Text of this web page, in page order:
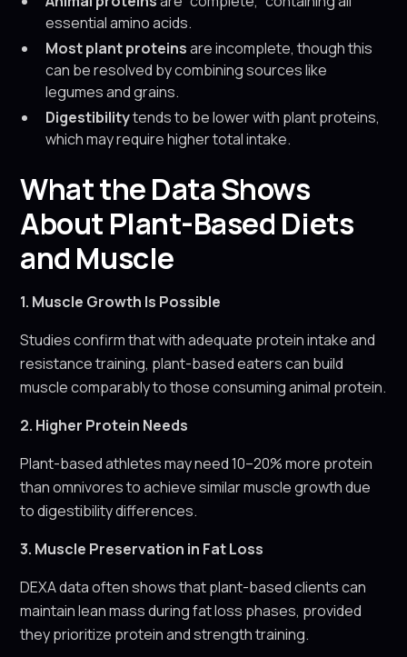
essential amino acids.
Most plant proteinsare incomplete, though this
can be resolved by combining sources like
legumes and grains.
Digestibilitytends to be lower with plant proteins,
which may require higher total intake.
What the Data Shows
About Plant-Based Diets
and Muscle
1. Muscle Growth Is Possible
Studies confirm that with adequate protein intake and
resistance training, plant-based eaters can build
muscle comparably to those consuming animal protein.
2. Higher Protein Needs
Plant-based athletes may need 10–20% more protein
than omnivores to achieve similar muscle growth due
to digestibility differences.
3. Muscle Preservation in Fat Loss
DEXA data often shows that plant-based clients can
maintain lean mass during fat loss phases, provided
they prioritize protein and strength training.